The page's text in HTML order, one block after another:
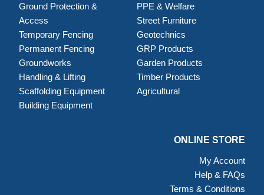
Ground Protection &
Access
Temporary Fencing
Permanent Fencing
Groundworks
Handling & Lifting
Scaffolding Equipment
Building Equipment
PPE & Welfare
Street Furniture
Geotechnics
GRP Products
Garden Products
Timber Products
Agricultural
ONLINE STORE
My Account
Help & FAQs
Terms & Conditions